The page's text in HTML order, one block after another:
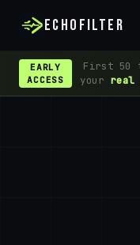
ECHOFILTER
EARLY
ACCESS
First 50
your real